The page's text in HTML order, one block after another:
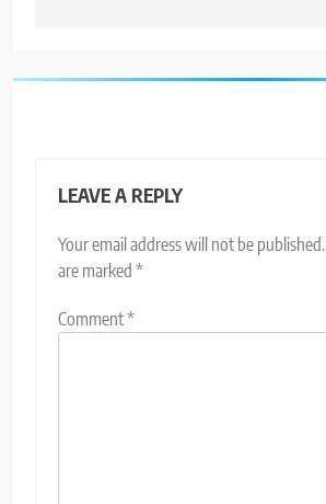
LEAVE A REPLY
Your email address will not be published.
are marked *
Comment*